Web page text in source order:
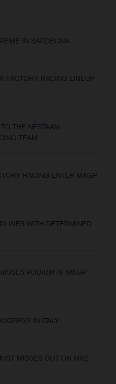
IN SARDEGNA
FACTORY RACING LINEUP
THE NESTAAN
TEAM
RACING ENTER MXGP
WITH DETERMINED
PODIUM AT MXGP
IN ITALY
MISSES OUT ON MX2